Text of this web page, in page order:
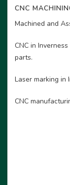
CNC
Machined and
CNC in
parts.
Laser marking in
CNC